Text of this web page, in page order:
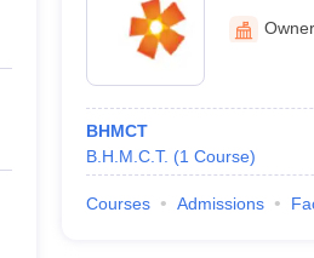
BHMCT
B.H.M.C.T. (1 Course)
Courses Admissions